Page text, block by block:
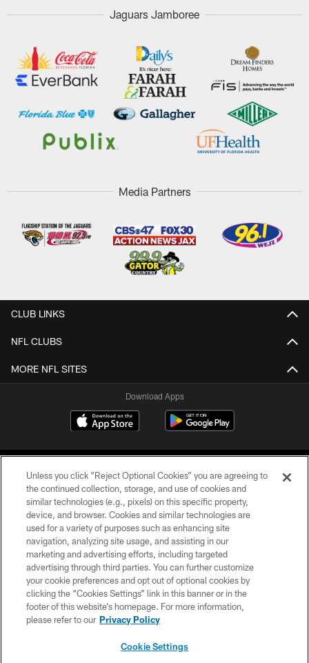
Jaguars Jamboree
Media Partners
CLUB LINKS
NFL CLUBS
MORE NFL SITES
Download Apps
©2026 Jacksonville Jaguars, LLC. All Rights Reserved.
PRIVACY POLICY
ACCESSIBILITY
CONTACT US
SITE MAP
Unless you click “Reject Optional Cookies” you are agreeing to
the continued collection, storage, and use of cookies and
similar technologies (e.g., pixels) on this specific property,
device, and browser. Cookies and similar technologies are
used for a variety of purposes such as enhancing site
navigation, analyzing site usage, and assisting in our
marketing and advertising efforts, including targeted
advertising through third parties. You can further customize
your cookie preferences and opt out of optional cookies by
clicking the “Cookies Settings” link in this banner or in the
footer of this website’s homepage. For more information,
please refer to our Privacy Policy
Cookie Settings